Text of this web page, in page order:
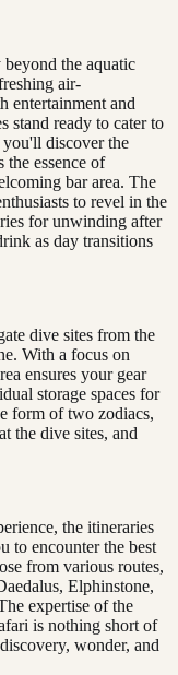
the aquatic
air-
entertainment and
stand ready to cater to
discover the
the essence of
bar area. The
to revel in the
for unwinding after
as day transitions
dive sites from the
With a focus on
ensures your gear
storage spaces for
form of two zodiacs,
the dive sites, and
the itineraries
to encounter the best
from various routes,
Elphinstone,
expertise of the
is nothing short of
wonder, and